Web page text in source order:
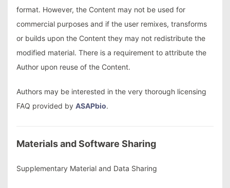
format. However, the Content may not be used for
commercial purposes and if the user remixes, transforms
or builds upon the Content they may not redistribute the
modified material. There is a requirement to attribute the
Author upon reuse of the Content.
Authors may be interested in the very thorough licensing
FAQ provided by ASAPbio.
Materials and Software Sharing
Supplementary Material and Data Sharing